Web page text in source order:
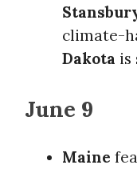
climate-
Dakota is
June 9
Maine